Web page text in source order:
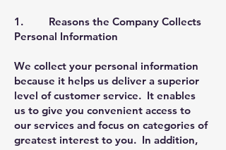
1. Reasons the Company Collects
Personal Information
We collect your personal information
because it helps us deliver a superior
level of customer service. It enables
us to give you convenient access to
our services and focus on categories of
greatest interest to you. In addition,